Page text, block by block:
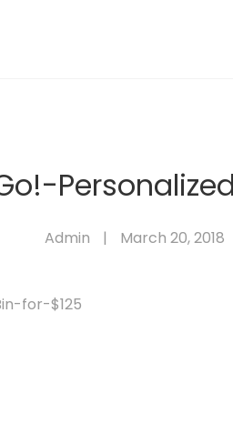
Admin | March 20, 2018